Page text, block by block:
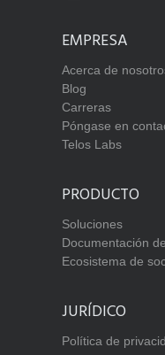
EMPRESA
Acerca de
Blog
Carreras
Póngase en
Telos Labs
PRODUCTO
Soluciones
Documentación
Ecosistema de
JURÍDICO
Política de